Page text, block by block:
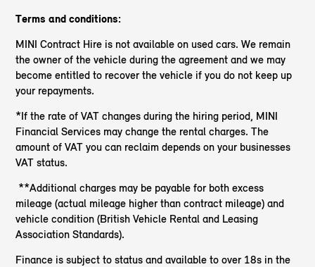
Terms and conditions:
MINI Contract Hire is not available on used cars. We remain
the owner of the vehicle during the agreement and we may
become entitled to recover the vehicle if you do not keep up
your repayments.
*If the rate of VAT changes during the hiring period, MINI
Financial Services may change the rental charges. The
amount of VAT you can reclaim depends on your businesses
VAT status.
**Additional charges may be payable for both excess
mileage (actual mileage higher than contract mileage) and
vehicle condition (British Vehicle Rental and Leasing
Association Standards).
Finance is subject to status and available to over 18s in the